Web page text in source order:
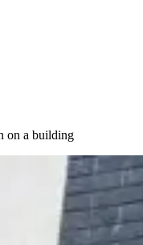
on a building